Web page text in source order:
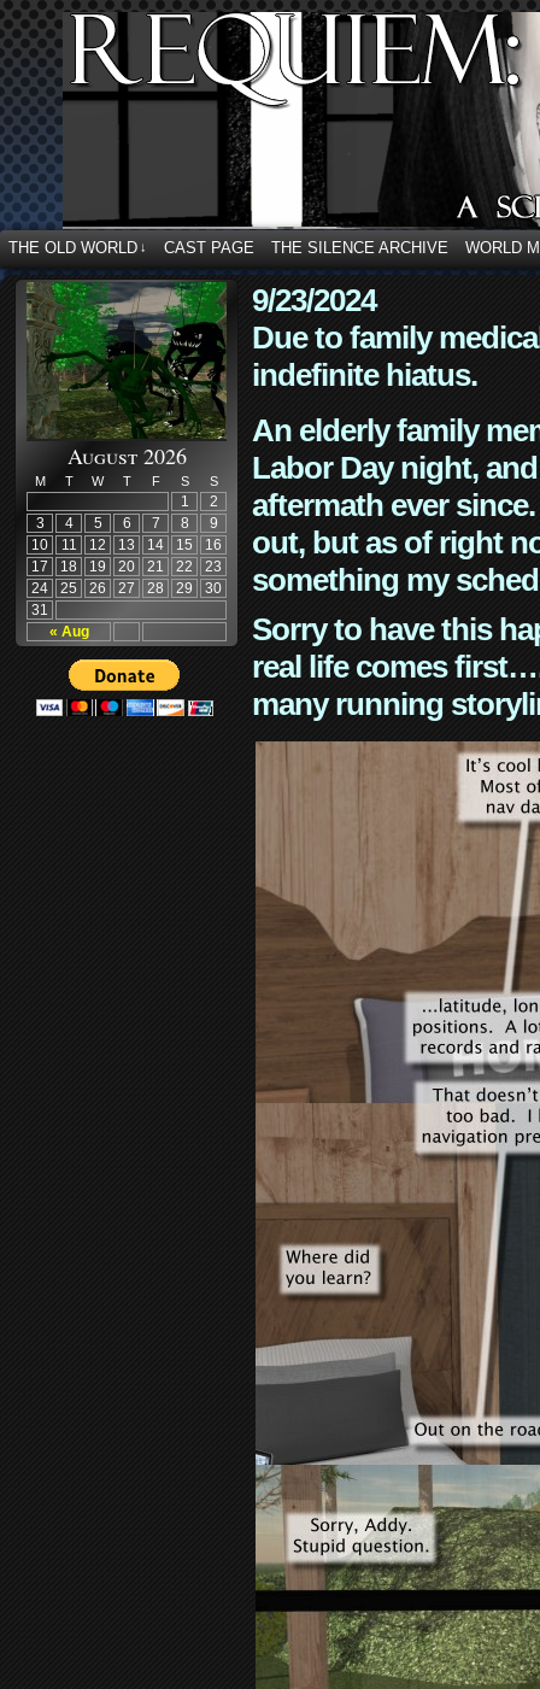
THE OLD WORLD ↓ CAST PAGE THE SILENCE ARCHIVE WORLD
August 2026
M T W T F S S
« Aug
1
2
3
4 5 6 7 8
9
10
11 12 13 14 15
16
17
18 19 20 21 22
23
24
25 26 27 28 29
30
31
9/23/2024
Due to family
indefinite hiatus.
An elderly family
Labor Day night,
aftermath ever
out, but as of right
something my
Sorry to have this
real life comes
many running